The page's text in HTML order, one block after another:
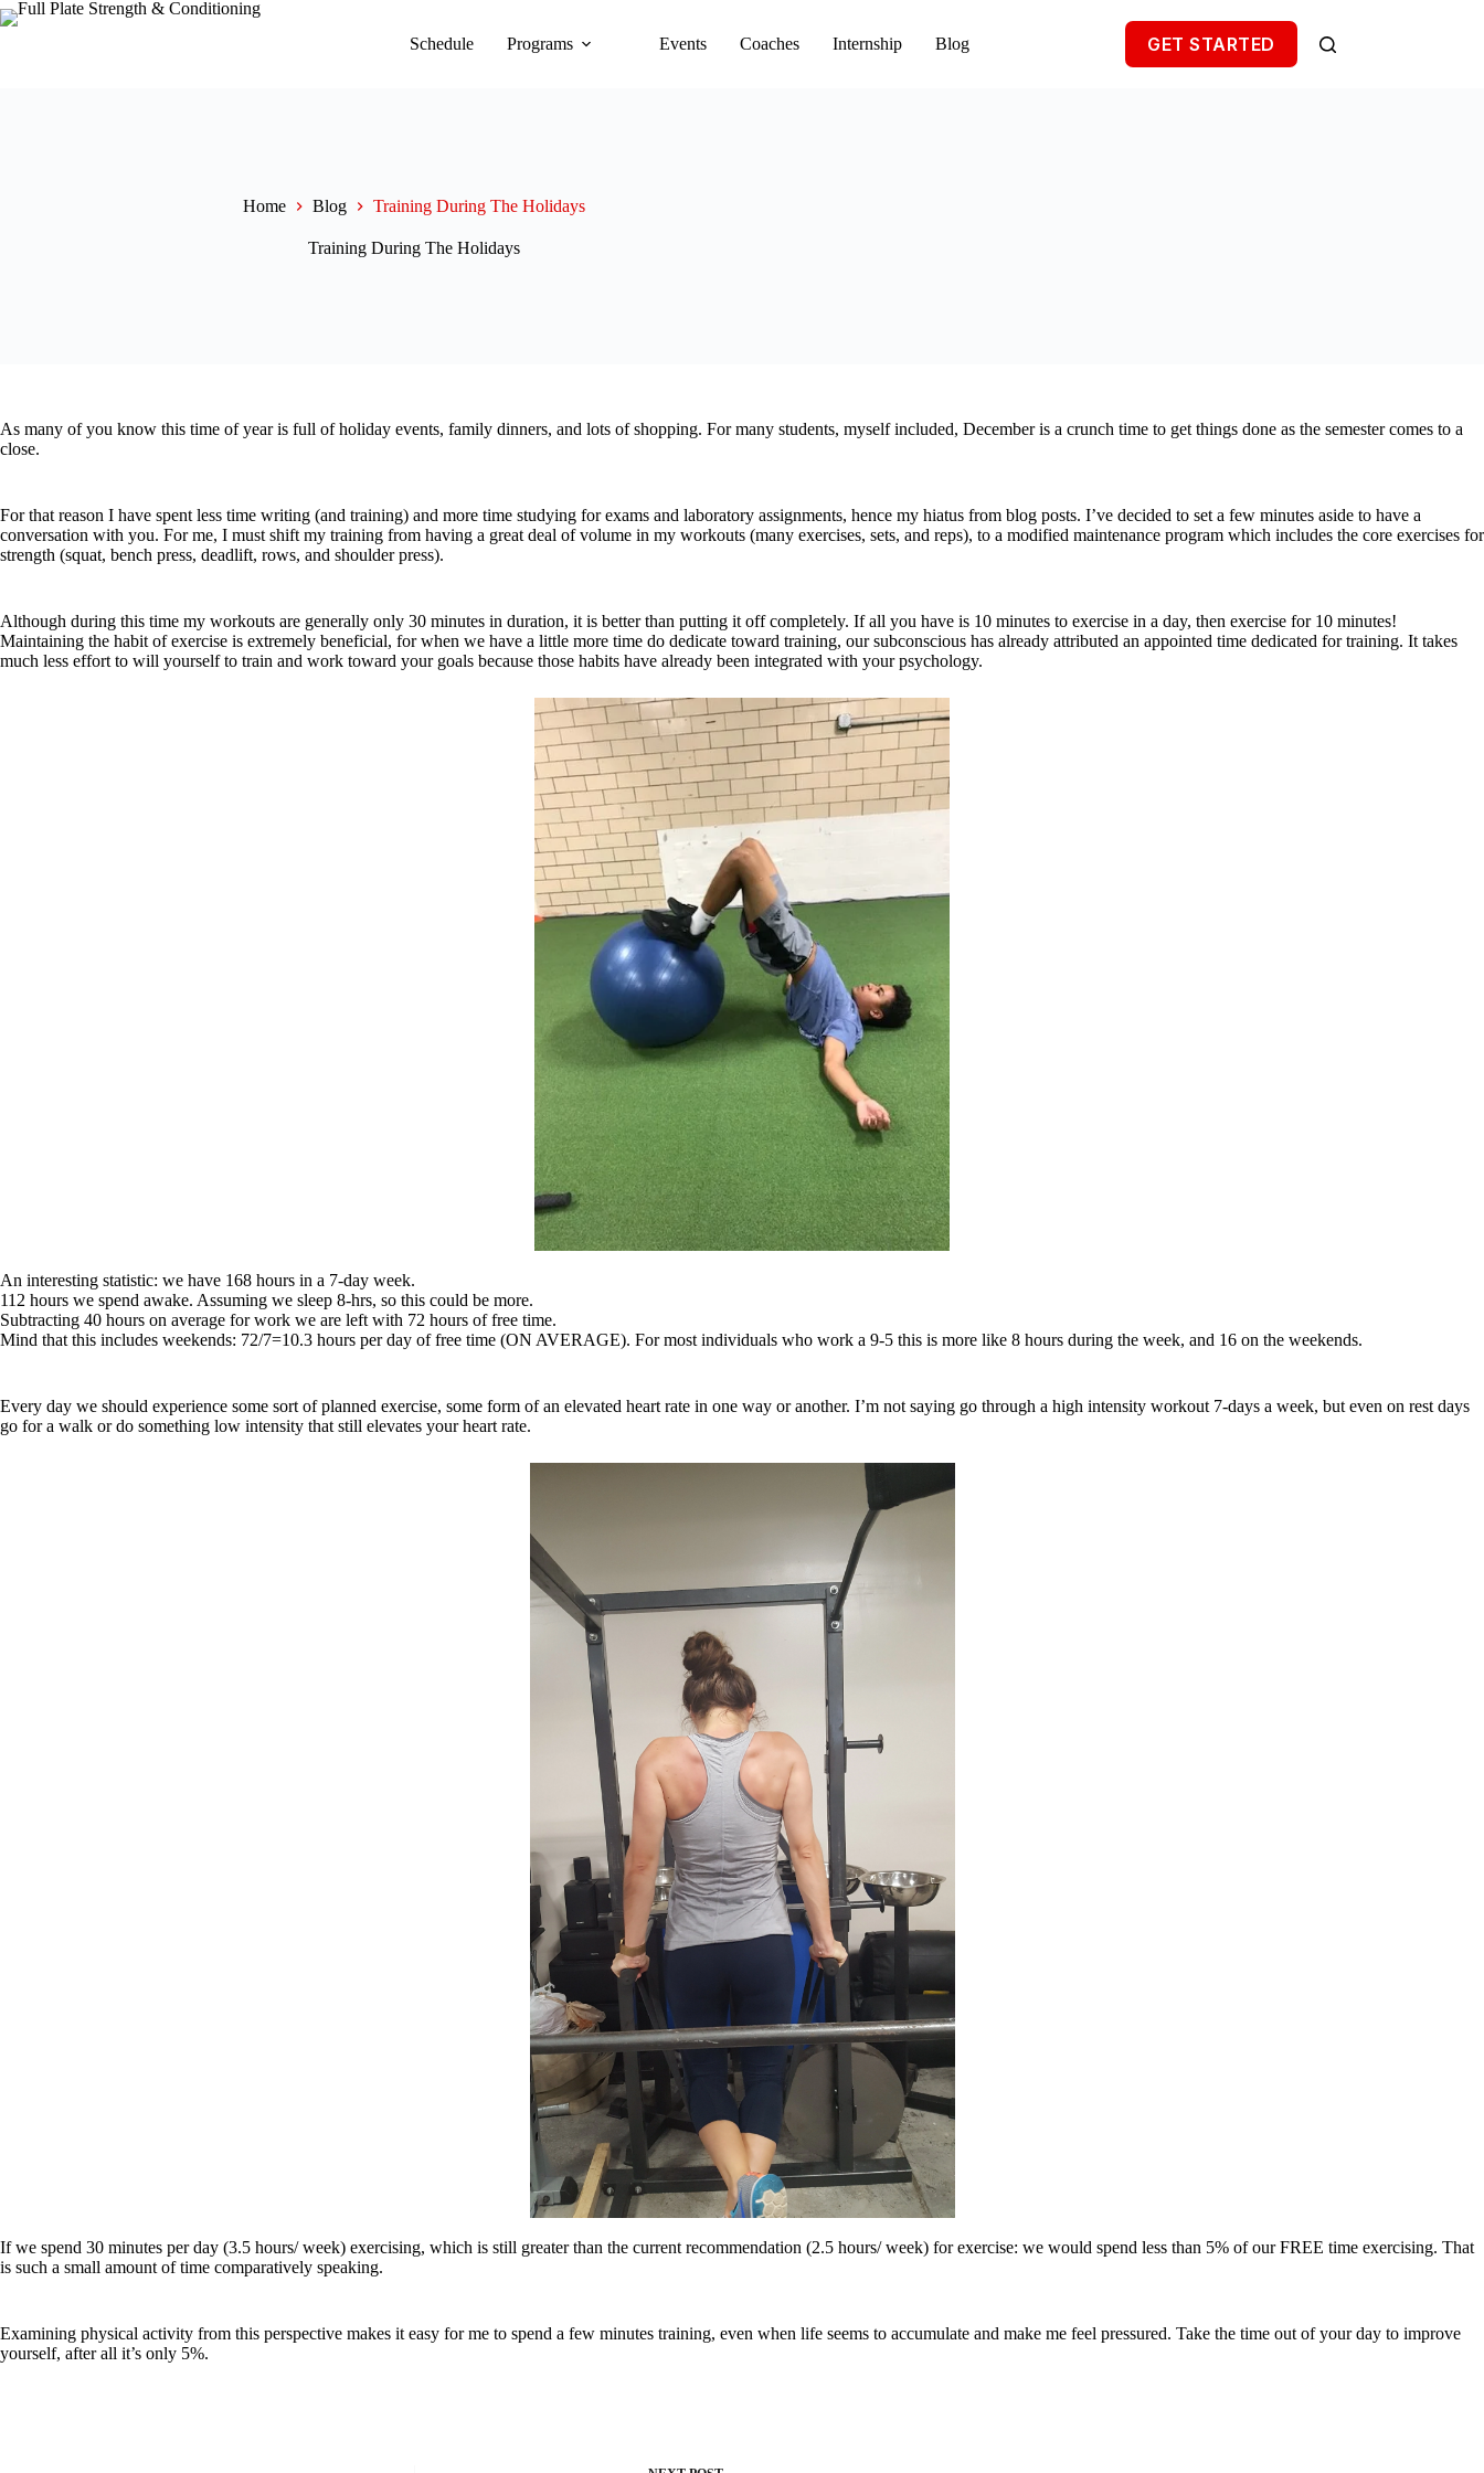
Skip
to
Schedule Programs Events Coaches Internship Blog GET STARTED
Home Blog Training During The Holidays
Training During The Holidays
As many of you know this time of year is full of holiday events, family dinners, and lots of shopping. For many students, myself included, December is a crunch time to get things done as the semester comes to a
close.
For that reason I have spent less time writing (and training) and more time studying for exams and laboratory assignments, hence my hiatus from blog posts. I’ve decided to set a few minutes aside to have a
conversation with you. For me, I must shift my training from having a great deal of volume in my workouts (many exercises, sets, and reps), to a modified maintenance program which includes the core exercises for
strength (squat, bench press, deadlift, rows, and shoulder press).
Although during this time my workouts are generally only 30 minutes in duration, it is better than putting it off completely. If all you have is 10 minutes to exercise in a day, then exercise for 10 minutes!
Maintaining the habit of exercise is extremely beneficial, for when we have a little more time do dedicate toward training, our subconscious has already attributed an appointed time dedicated for training. It takes
much less effort to will yourself to train and work toward your goals because those habits have already been integrated with your psychology.
An interesting statistic: we have 168 hours in a 7-day week.
112 hours we spend awake. Assuming we sleep 8-hrs, so this could be more.
Subtracting 40 hours on average for work we are left with 72 hours of free time.
Mind that this includes weekends: 72/7=10.3 hours per day of free time (ON AVERAGE). For most individuals who work a 9-5 this is more like 8 hours during the week, and 16 on the weekends.
Every day we should experience some sort of planned exercise, some form of an elevated heart rate in one way or another. I’m not saying go through a high intensity workout 7-days a week, but even on rest days
go for a walk or do something low intensity that still elevates your heart rate.
If we spend 30 minutes per day (3.5 hours/ week) exercising, which is still greater than the current recommendation (2.5 hours/ week) for exercise: we would spend less than 5% of our FREE time exercising. That
is such a small amount of time comparatively speaking.
Examining physical activity from this perspective makes it easy for me to spend a few minutes training, even when life seems to accumulate and make me feel pressured. Take the time out of your day to improve
yourself, after all it’s only 5%.